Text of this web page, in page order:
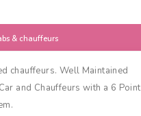
& chauffeurs
chauffeurs. Well Maintained
and Chauffeurs with a 6 Point